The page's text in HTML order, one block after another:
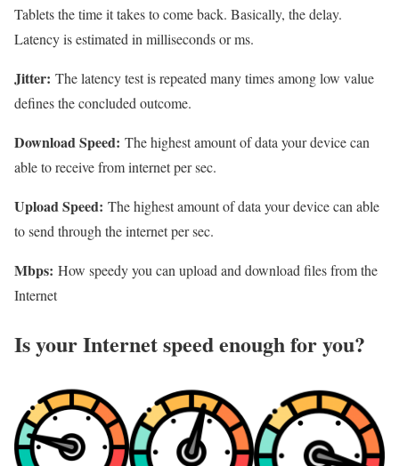
Tablets the time it takes to come back. Basically, the delay.
Latency is estimated in milliseconds or ms.
Jitter: The latency test is repeated many times among low value
defines the concluded outcome.
Download Speed: The highest amount of data your device can
able to receive from internet per sec.
Upload Speed: The highest amount of data your device can able
to send through the internet per sec.
Mbps: How speedy you can upload and download files from the
Internet
Is your Internet speed enough for you?​